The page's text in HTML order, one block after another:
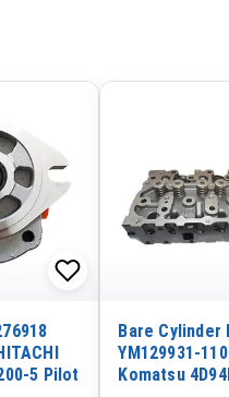
5 Pilot
Bare Cylinder
YM129931-
Komatsu